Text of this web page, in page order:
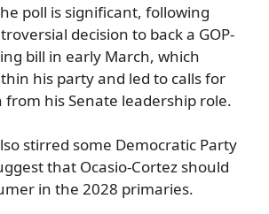
poll is significant, following
decision to back a GOP-
bill in early March, which
his party and led to calls for
from his Senate leadership role.
stirred some Democratic Party
that Ocasio-Cortez should
in the 2028 primaries.